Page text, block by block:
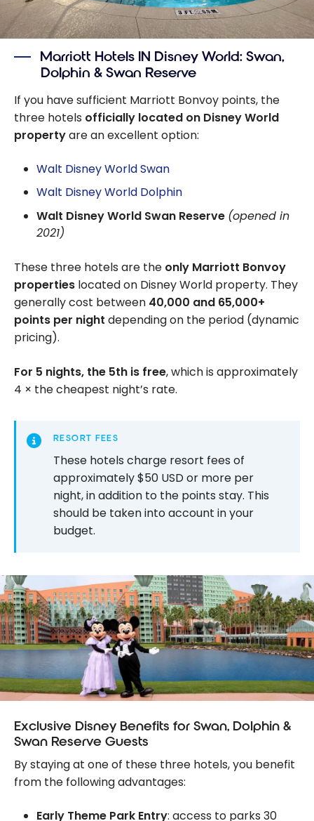
Marriott Hotels IN Disney World: Swan,
Dolphin & Swan Reserve
If you have sufficient Marriott Bonvoy points, the
three hotels officially located on Disney World
propertyare an excellent option:
Walt Disney World Swan
Walt Disney World Dolphin
Walt Disney World Swan Reserve (opened in
2021)
These three hotels are the only Marriott Bonvoy
properties located on Disney World property. They
generally cost between 40,000 and 65,000+
points per night depending on the period (dynamic
pricing).
For 5 nights, the 5th is free, which is approximately
4 × the cheapest night’s rate.
RESORT FEES
These hotels charge resort fees of
approximately $50 USD or more per
night, in addition to the points stay. This
should be taken into account in your
budget.
Exclusive Disney Benefits for Swan, Dolphin &
Swan Reserve Guests
By staying at one of these three hotels, you benefit
from the following advantages:
Early Theme Park Entry: access to parks 30